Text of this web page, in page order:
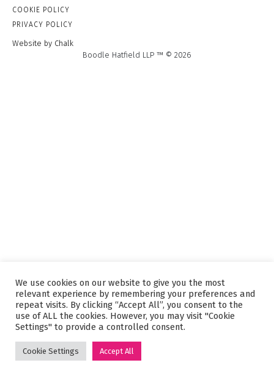
COOKIE POLICY
PRIVACY POLICY
Website by Chalk
Boodle Hatfield LLP ™ © 2026
We use cookies on our website to give you the most
relevant experience by remembering your preferences and
repeat visits. By clicking “Accept All”, you consent to the
use of ALL the cookies. However, you may visit "Cookie
Settings" to provide a controlled consent.
Cookie Settings Accept All